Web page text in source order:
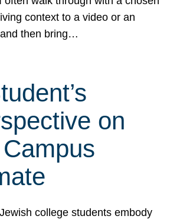
context to a video or an
then bring…
on
Jewish college students embody